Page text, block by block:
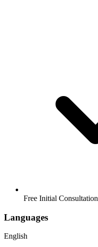
Free Initial Consultation
Languages
English